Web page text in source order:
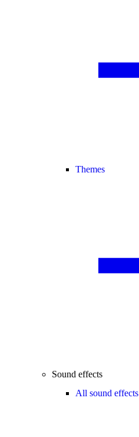
Themes
Sound effects
All sound effects